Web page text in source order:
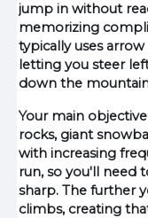
jump in without
memorizing
typically uses
letting you steer
down the
Your main
rocks, giant
with increasing
run, so you'll need
sharp. The further
climbs, creating